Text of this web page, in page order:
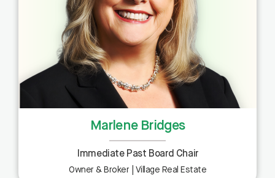
Marlene Bridges
Immediate Past Board Chair
Owner & Broker | Village Real Estate